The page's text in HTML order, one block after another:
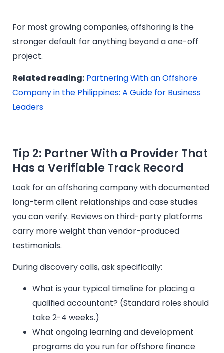
For most growing companies, offshoring is the
stronger default for anything beyond a one-off
project.
Related reading: Partnering With an Offshore
Company in the Philippines: A Guide for Business
Leaders
Tip 2: Partner With a Provider That
Has a Verifiable Track Record
Look for an offshoring company with documented
long-term client relationships and case studies
you can verify. Reviews on third-party platforms
carry more weight than vendor-produced
testimonials.
During discovery calls, ask specifically:
What is your typical timeline for placing a
qualified accountant? (Standard roles should
take 2-4 weeks.)
What ongoing learning and development
programs do you run for offshore finance